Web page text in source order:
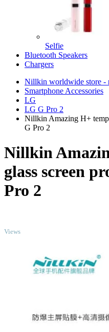
Selfie
Bluetooth Speakers
Chargers
Nillkin worldwide store -
Smartphone Accessories
LG
LG G Pro 2
Nillkin Amazing H+
G Pro 2
Nillkin
glass screen
Pro 2
Views